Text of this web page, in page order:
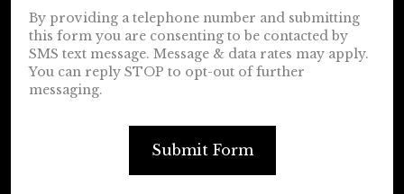
By providing a telephone number and submitting
this form you are consenting to be contacted by
SMS text message. Message & data rates may apply.
You can reply STOP to opt-out of further
messaging.
Submit Form